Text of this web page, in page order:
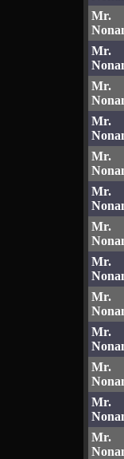
Mr.
Mr.
Mr.
Mr.
Mr.
Mr.
Mr.
Mr.
Mr.
Mr.
Mr.
Mr.
Mr.